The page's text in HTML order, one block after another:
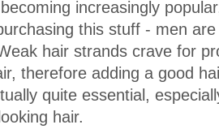
increasingly
this stuff - men
hair strands crave for
therefore adding a good
quite essential,
hair.